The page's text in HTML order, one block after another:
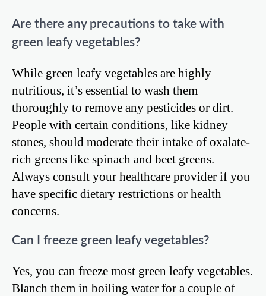
Are there any precautions to take with
green leafy vegetables?
While green leafy vegetables are highly
nutritious, it’s essential to wash them
thoroughly to remove any pesticides or dirt.
People with certain conditions, like kidney
stones, should moderate their intake of oxalate-
rich greens like spinach and beet greens.
Always consult your healthcare provider if you
have specific dietary restrictions or health
concerns.
Can I freeze green leafy vegetables?
Yes, you can freeze most green leafy vegetables.
Blanch them in boiling water for a couple of